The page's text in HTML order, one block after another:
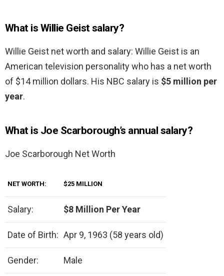
What is Willie Geist salary?
Willie Geist net worth and salary: Willie Geist is an
American television personality who has a net worth
of $14 million dollars. His NBC salary is $5 million per
year.
What is Joe Scarborough’s annual salary?
Joe Scarborough Net Worth
NET WORTH: $25 MILLION
Salary: $8 Million Per Year
Date of Birth: Apr 9, 1963 (58 years old)
Gender: Male